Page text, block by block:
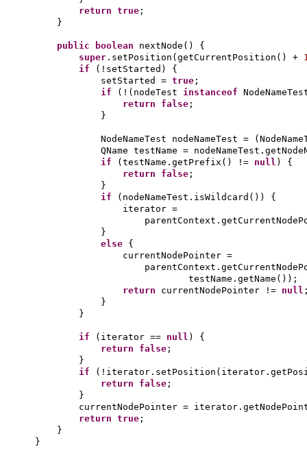
return true ;
}
public boolean nextNode () {
super .setPosition ( getCurrentPosition () +
if
( !setStarted ) {
setStarted = true ;
if
( ! ( nodeTest instanceof
return false ;
}
NodeNameTest nodeNameTest = (
QName testName =
if
( testName.getPrefix () != null ) {
return false ;
}
if
( nodeNameTest.isWildcard ()) {
iterator =
}
else {
currentNodePointer =
testName.getName ()) ;
return currentNodePointer != null
}
}
if ( iterator == null ) {
return false ;
}
if
( !iterator.setPosition (
return false ;
}
currentNodePointer =
return true ;
}
}